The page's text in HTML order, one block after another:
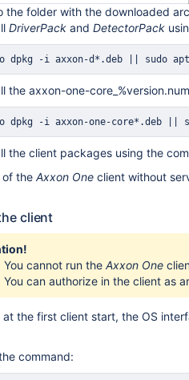
the folder with the downloaded
DriverPack and DetectorPack
dpkg -i axxon-d*.deb sudo
the axxon-one-
dpkg -i axxon-one-core*.deb
the client packages using the
of the Axxon One client without
client
You cannot run the Axxon One
You can authorize in the client as
at the first client start, the OS
command: